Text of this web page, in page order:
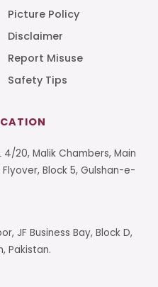
Picture Policy
Disclaimer
Report Misuse
Safety Tips
4/20, Malik Chambers, Main
Flyover, Block 5, Gulshan-e-
JF Business Bay, Block D,
Pakistan.